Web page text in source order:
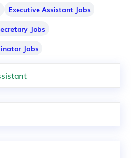
Executive Assistant Jobs
Jobs
Jobs